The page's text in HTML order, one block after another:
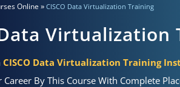
Online » CISCO Data Virtualization Training
Virtualization
CISCO Data Virtualization Training
Career By This Course With Complete